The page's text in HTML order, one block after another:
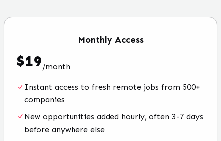
Monthly Access
$19/month
Instant access to fresh remote jobs from 500+
companies
New opportunities added hourly, often 3-7 days
before anywhere else